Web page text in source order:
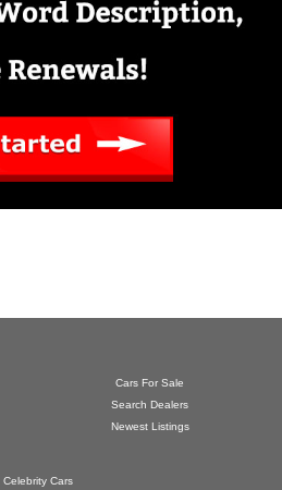
Cars For Sale
Search Dealers
Newest Listings
Celebrity Cars